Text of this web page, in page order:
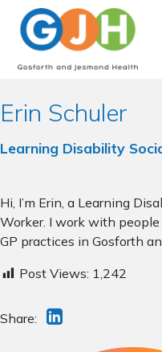
Erin Schuler
Learning Disability
Hi, I’m Erin, a Learning
Worker. I work with
GP practices in Gosforth
Post Views: 1,242
Share: